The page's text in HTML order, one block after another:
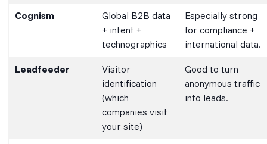
Cognism
Global B2B data
+ intent +
technographics
Especially strong
for compliance +
international data.
Leadfeeder
Visitor
identification
(which
companies visit
your site)
Good to turn
anonymous traffic
into leads.